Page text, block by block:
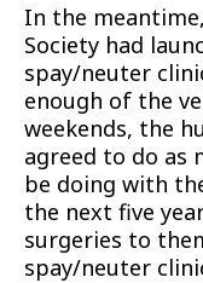
In the
Society had
spay/neuter
enough of the
weekends, the
agreed to do as
be doing with
the next five
surgeries to
spay/neuter